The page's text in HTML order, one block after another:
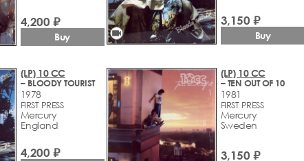
4,200 ₽
Buy videocam
3,150 ₽
Buy
(LP) 10 CC
– BLOODY TOURIST
1978
FIRST PRESS
Mercury
England
4,200 ₽
(LP) 10 CC
– TEN OUT OF 10
1981
FIRST PRESS
Mercury
Sweden
3,150 ₽